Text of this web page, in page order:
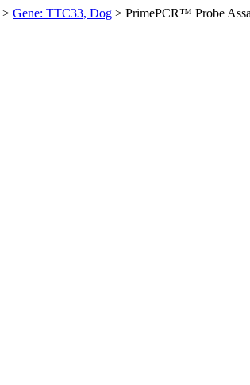
> Gene: TTC33, Dog > PrimePCR™ Probe